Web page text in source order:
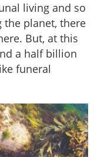
living and so
the planet, there
But, at this
a half billion
funeral